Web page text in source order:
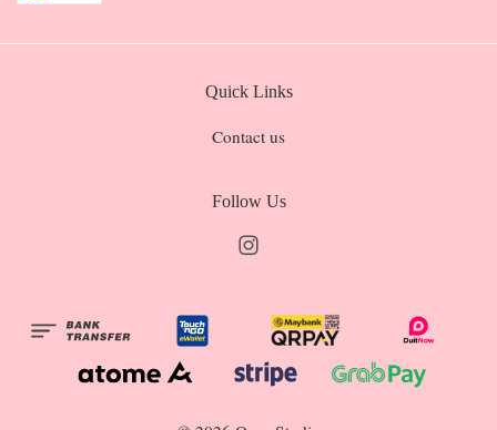
Quick Links
Contact us
Follow Us